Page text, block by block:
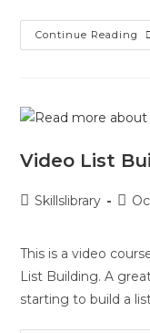
Continue Reading
Video List
Skillslibrary
This is a video
List Building. A
starting to build a